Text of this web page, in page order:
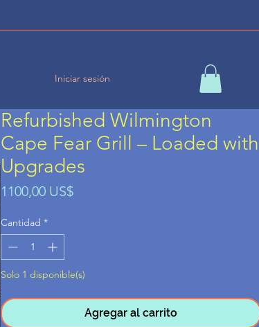
Iniciar sesión
Refurbished Wilmington
Cape Fear Grill – Loaded with
Upgrades
1100,00 US$Precio
Cantidad *
Solo 1 disponible(s)
Agregar al carrito